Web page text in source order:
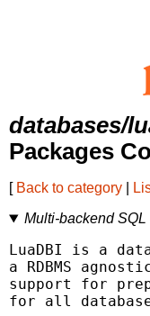
databases/
Packages
[ Back to category
Multi-backend
LuaDBI is a
a RDBMS
support for
for all